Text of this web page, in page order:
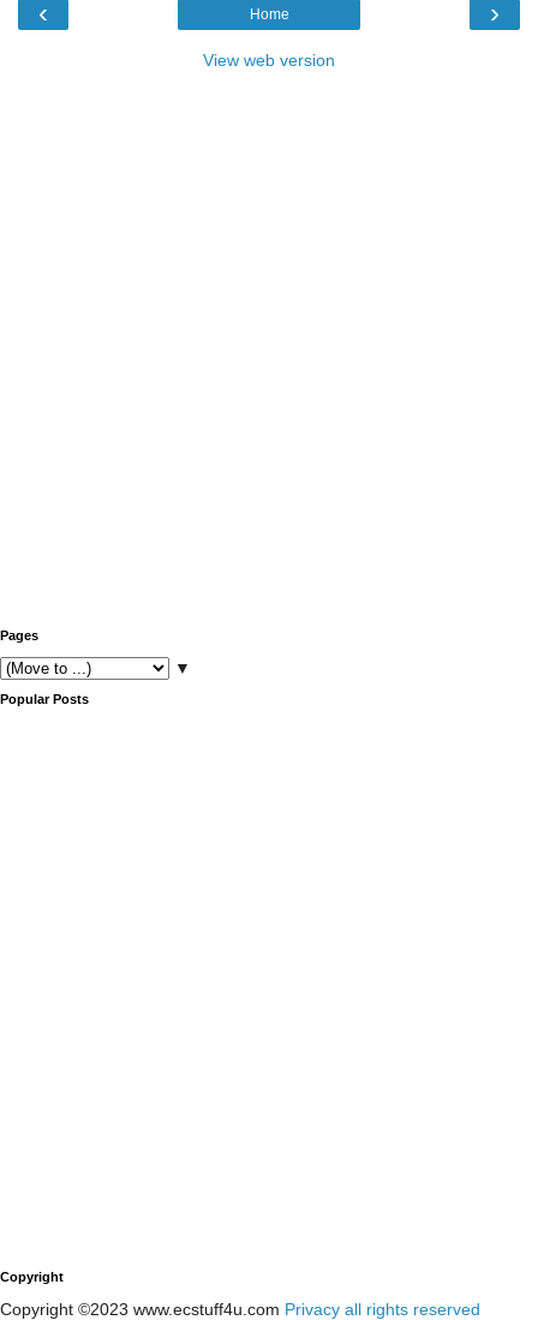
‹ ›
Home
View web version
Pages
▼
Popular Posts
Copyright
Copyright ©2023 www.ecstuff4u.com Privacy all rights reserved